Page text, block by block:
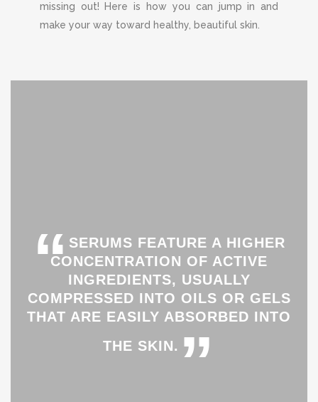
missing out! Here is how you can jump in and
make your way toward healthy, beautiful skin.
“SERUMS FEATURE A HIGHER
CONCENTRATION OF ACTIVE
INGREDIENTS, USUALLY
COMPRESSED INTO OILS OR GELS
THAT ARE EASILY ABSORBED INTO
THE SKIN. ”